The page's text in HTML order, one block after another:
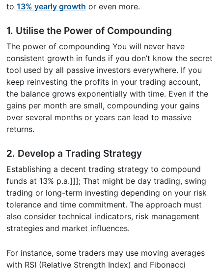
to13% yearly growth or even more.
1. Utilise the Power of Compounding
The power of compounding You will never have
consistent growth in funds if you don’t know the secret
tool used by all passive investors everywhere. If you
keep reinvesting the profits in your trading account,
the balance grows exponentially with time. Even if the
gains per month are small, compounding your gains
over several months or years can lead to massive
returns.
2. Develop a Trading Strategy
Establishing a decent trading strategy to compound
funds at 13% p.a.]]]; That might be day trading, swing
trading or long-term investing depending on your risk
tolerance and time commitment. The approach must
also consider technical indicators, risk management
strategies and market influences.
For instance, some traders may use moving averages
with RSI (Relative Strength Index) and Fibonacci